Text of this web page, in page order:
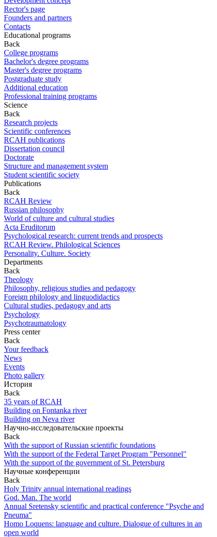
Rector's page
Founders and partners
Contacts
Educational programs
Back
College programs
Bachelor's degree programs
Master's degree programs
Postgraduate study
Additional education
Professional training programs
Science
Back
Research projects
Scientific conferences
RCAH publications
Dissertation council
Doctorate
Structure and management system
Student scientific society
Publications
Back
RCAH Review
Russian philosophy
World of culture and cultural studies
Acta Eruditorum
Psychological research: current trends and prospects
RCAH Review. Philological Sciences
Personality. Culture. Society
Departments
Back
Theology
Philosophy, religious studies and pedagogy
Foreign philology and linguodidactics
Cultural studies, pedagogy and arts
Psychology
Psychotraumatology
Press center
Back
Your feedback
News
Events
Photo gallery
История
Back
35 years of RCAH
Building on Fontanka river
Building on Neva river
Научно-исследовательские проекты
Back
With the support of Russian scientific foundations
With the support of the Federal Target Program "Personnel"
With the support of the government of St. Petersburg
Научные конференции
Back
Holy Trinity annual international readings
God. Man. The world
Annual Sretensky scientific and practical conference "Psyche and
Pneuma"
Homo Loquens: language and culture. Dialogue of cultures in an
open world